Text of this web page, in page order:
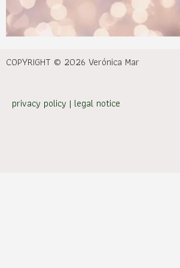
COPYRIGHT © 2026 Verónica Mar
privacy policy | legal notice